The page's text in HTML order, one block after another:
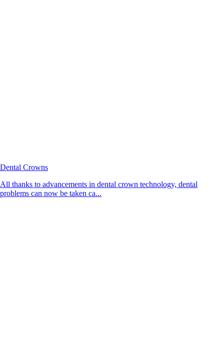
Dental Crowns
All thanks to advancements in dental crown technology, dental
problems can now be taken ca...